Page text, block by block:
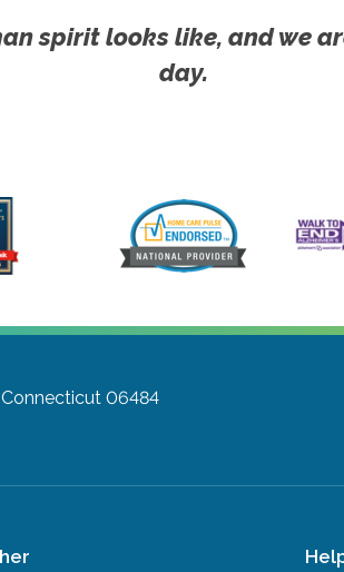
spirit looks like, and we
day.
06484